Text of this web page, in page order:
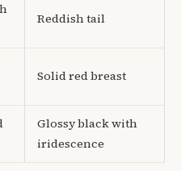
Reddish tail
Solid red breast
Glossy black with
iridescence